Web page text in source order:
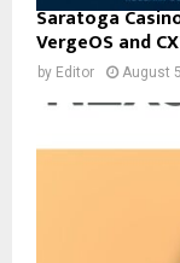
Saratoga
VergeOS and
by Editor August